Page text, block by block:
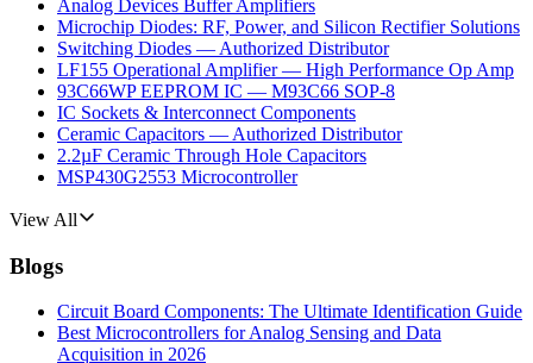
Analog Devices Buffer Amplifiers
Microchip Diodes: RF, Power, and Silicon Rectifier Solutions
Switching Diodes — Authorized Distributor
LF155 Operational Amplifier — High Performance Op Amp
93C66WP EEPROM IC — M93C66 SOP-8
IC Sockets & Interconnect Components
Ceramic Capacitors — Authorized Distributor
2.2µF Ceramic Through Hole Capacitors
MSP430G2553 Microcontroller
View All
Blogs
Circuit Board Components: The Ultimate Identification Guide
Best Microcontrollers for Analog Sensing and Data
Acquisition in 2026